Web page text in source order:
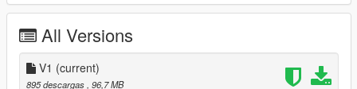
All Versions
V1 (current)
895 descargas, 96,7 MB